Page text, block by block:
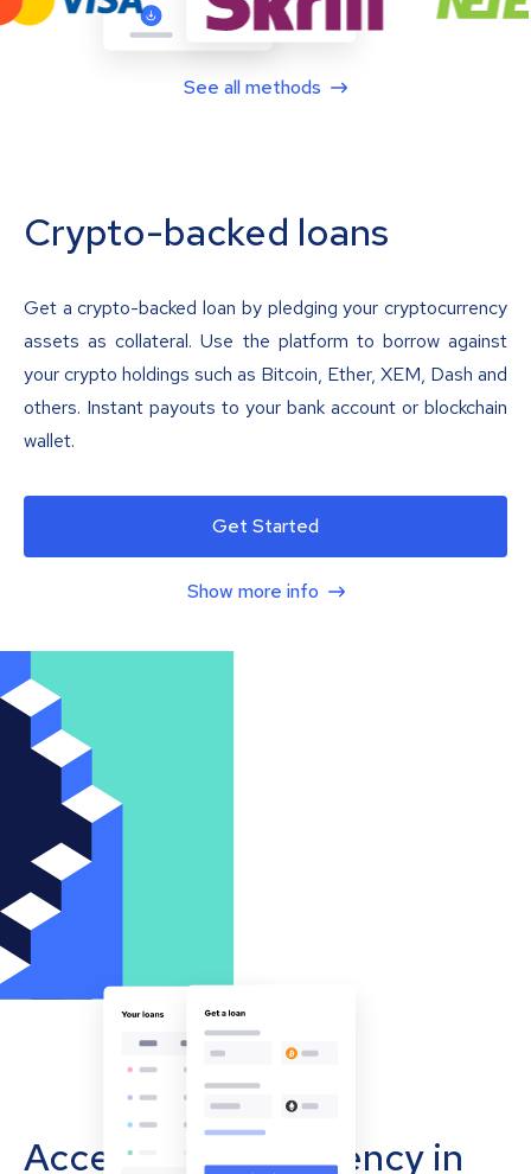
See all methods
Crypto-backed loans
Get a crypto-backed loan by pledging your cryptocurrency
assets as collateral. Use the platform to borrow against
your crypto holdings such as Bitcoin, Ether, XEM, Dash and
others. Instant payouts to your bank account or blockchain
wallet.
Get Started
Show more info
Accept cryptocurrency in